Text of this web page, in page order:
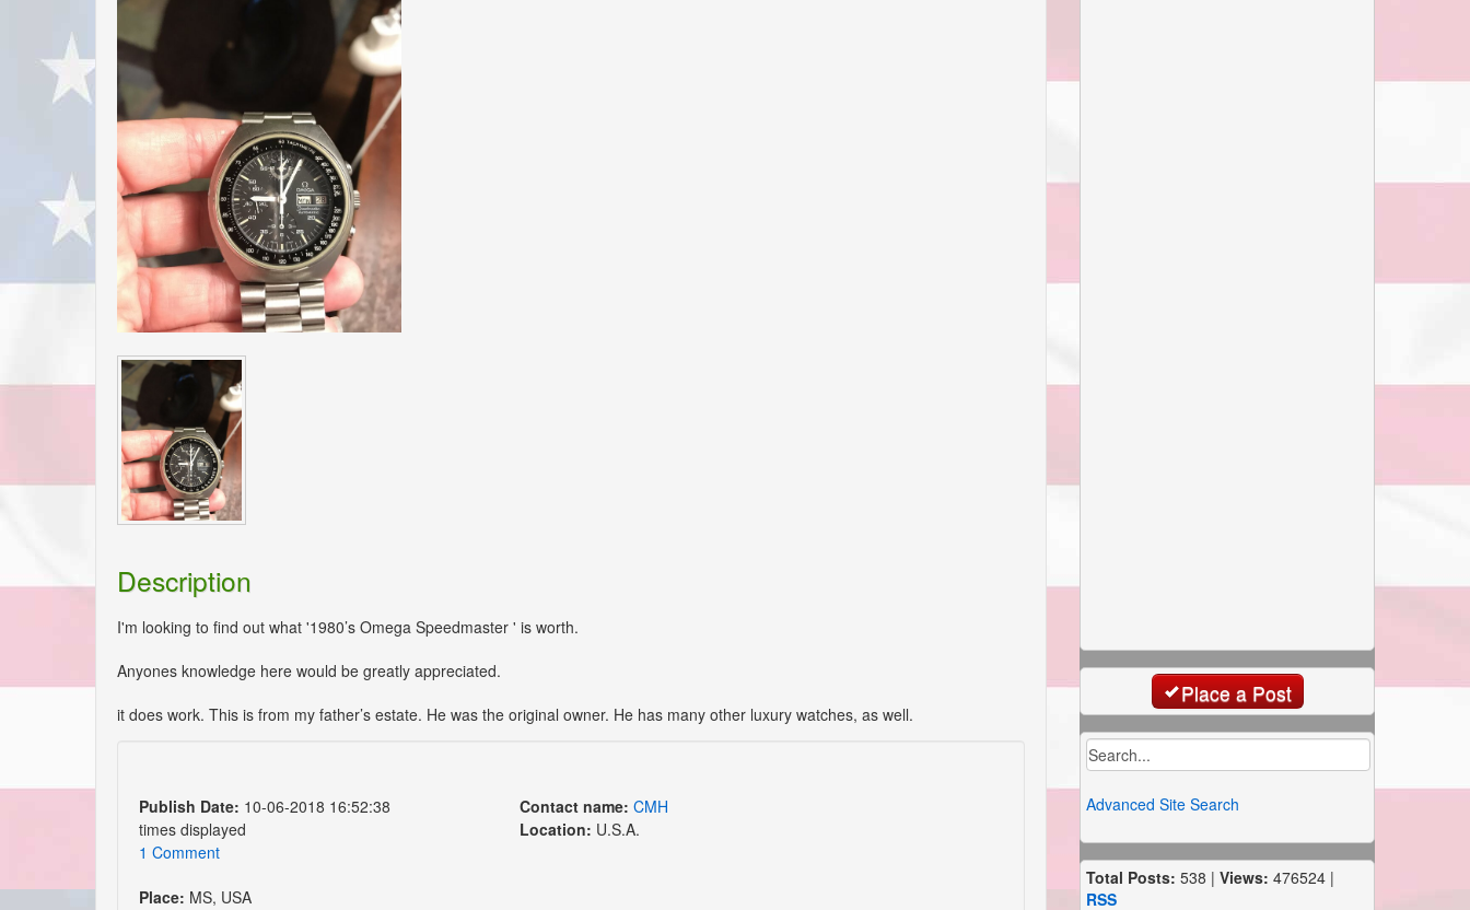
Description
I'm looking to find out what '1980’s Omega Speedmaster ' is worth.
Anyones knowledge here would be greatly appreciated.
it does work. This is from my father’s estate. He was the original owner. He has many other luxury watches, as well.
Publish Date: 10-06-2018 16:52:38 Contact name: CMH
times displayed
Location: U.S.A.
1 Comment
Place: MS, USA
Place a Post
Advanced Site Search
Total Posts: 538 | Views: 476524 |
RSS